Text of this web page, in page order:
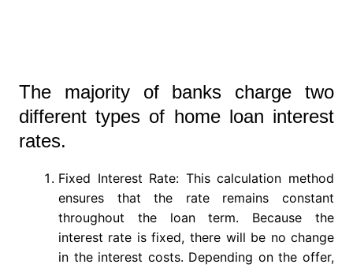
The majority of banks charge two
different types of home loan interest
rates.
Fixed Interest Rate: This calculation method
ensures that the rate remains constant
throughout the loan term. Because the
interest rate is fixed, there will be no change
in the interest costs. Depending on the offer,